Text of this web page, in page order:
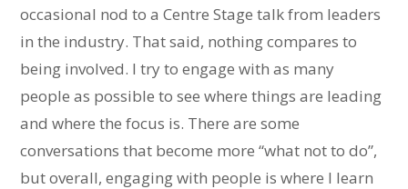
occasional nod to a Centre Stage talk from leaders
in the industry. That said, nothing compares to
being involved. I try to engage with as many
people as possible to see where things are leading
and where the focus is. There are some
conversations that become more “what not to do”,
but overall, engaging with people is where I learn